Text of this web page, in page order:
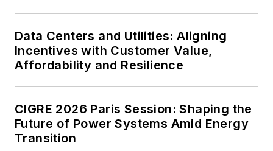
Data Centers and Utilities: Aligning
Incentives with Customer Value,
Affordability and Resilience
CIGRE 2026 Paris Session: Shaping the
Future of Power Systems Amid Energy
Transition